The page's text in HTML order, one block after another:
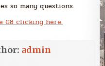
so many questions.
G8 clicking here.
admin